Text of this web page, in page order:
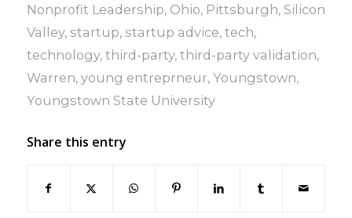
Nonprofit Leadership, Ohio, Pittsburgh, Silicon
Valley, startup, startup advice, tech,
technology, third-party, third-party validation,
Warren, young entreprneur, Youngstown,
Youngstown State University
Share this entry